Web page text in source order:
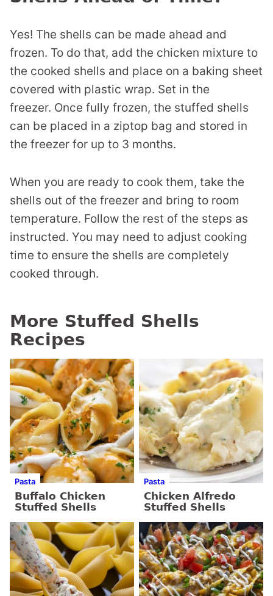
Yes! The shells can be made ahead and
frozen. To do that, add the chicken mixture to
the cooked shells and place on a baking sheet
covered with plastic wrap. Set in the
freezer. Once fully frozen, the stuffed shells
can be placed in a ziptop bag and stored in
the freezer for up to 3 months.
When you are ready to cook them, take the
shells out of the freezer and bring to room
temperature. Follow the rest of the steps as
instructed. You may need to adjust cooking
time to ensure the shells are completely
cooked through.
More Stuffed Shells
Recipes
Pasta
Buffalo Chicken
Stuffed Shells
Pasta
Chicken Alfredo
Stuffed Shells